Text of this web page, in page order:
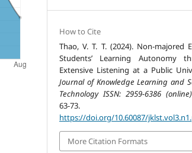
How to Cite
Thao, V. T. T. (2024). Non-majored
Students’ Learning Autonomy
Extensive Listening at a Public
Journal of Knowledge Learning and
Technology ISSN: 2959-6386 (online)
63-73.
https://doi.org/10.60087/
More Citation Formats